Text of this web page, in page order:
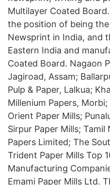
Multilayer Coated
the position of being
Newsprint in India, and
Eastern India and
Coated Board. Nagaon
Jagiroad, Assam;
Pulp & Paper, Lalkua;
Millenium Papers,
Orient Paper Mills;
Sirpur Paper Mills;
Papers Limited; The
Trident Paper Mills Top
Manufacturing
Emami Paper Mills Ltd.